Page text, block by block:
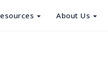
About Us